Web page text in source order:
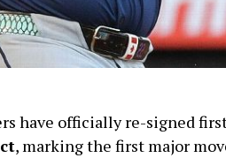
have officially re-signed
, marking the first major